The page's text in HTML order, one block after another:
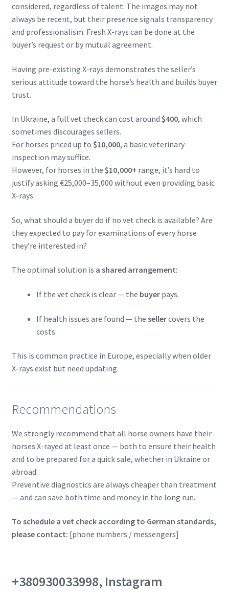
considered, regardless of talent. The images may not
always be recent, but their presence signals transparency
and professionalism. Fresh X-rays can be done at the
buyer’s request or by mutual agreement.
Having pre-existing X-rays demonstrates the seller’s
serious attitude toward the horse’s health and builds buyer
trust.
In Ukraine, a full vet check can cost around $400, which
sometimes discourages sellers.
For horses priced up to $10,000, a basic veterinary
inspection may suffice.
However, for horses in the $10,000+ range, it’s hard to
justify asking €25,000–35,000 without even providing basic
X-rays.
So, what should a buyer do if no vet check is available? Are
they expected to pay for examinations of every horse
they’re interested in?
The optimal solution is a shared arrangement:
If the vet check is clear — the buyerpays.
If health issues are found — the sellercovers the
costs.
This is common practice in Europe, especially when older
X-rays exist but need updating.
Recommendations
We strongly recommend that all horse owners have their
horses X-rayed at least once — both to ensure their health
and to be prepared for a quick sale, whether in Ukraine or
abroad.
Preventive diagnostics are always cheaper than treatment
— and can save both time and money in the long run.
To schedule a vet check according to German standards,
please contact: [phone numbers / messengers]
+380930033998, Instagram